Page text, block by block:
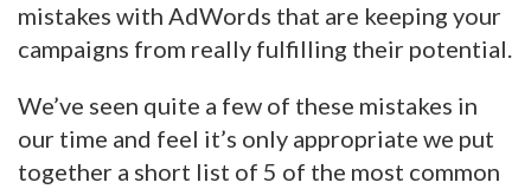
mistakes with AdWords that are keeping your
campaigns from really fulfilling their potential.
We’ve seen quite a few of these mistakes in
our time and feel it’s only appropriate we put
together a short list of 5 of the most common